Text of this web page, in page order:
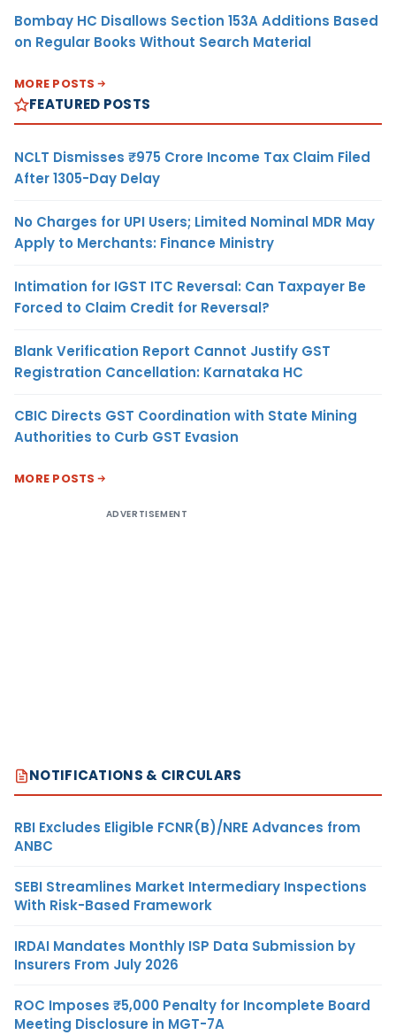
Bombay HC Disallows Section 153A Additions Based
on Regular Books Without Search Material
MORE POSTS
FEATURED POSTS
NCLT Dismisses ₹975 Crore Income Tax Claim Filed
After 1305-Day Delay
No Charges for UPI Users; Limited Nominal MDR May
Apply to Merchants: Finance Ministry
Intimation for IGST ITC Reversal: Can Taxpayer Be
Forced to Claim Credit for Reversal?
Blank Verification Report Cannot Justify GST
Registration Cancellation: Karnataka HC
CBIC Directs GST Coordination with State Mining
Authorities to Curb GST Evasion
MORE POSTS
ADVERTISEMENT
NOTIFICATIONS & CIRCULARS
RBI Excludes Eligible FCNR(B)/NRE Advances from
ANBC
SEBI Streamlines Market Intermediary Inspections
With Risk-Based Framework
IRDAI Mandates Monthly ISP Data Submission by
Insurers From July 2026
ROC Imposes ₹5,000 Penalty for Incomplete Board
Meeting Disclosure in MGT-7A